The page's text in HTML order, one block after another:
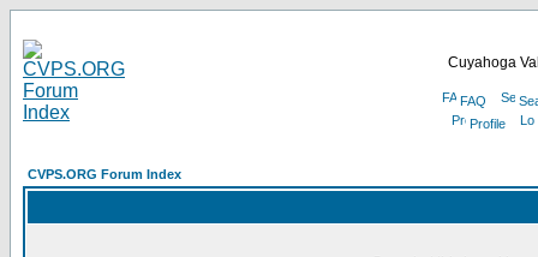
Cuyahoga
FAQ
Profile
CVPS.ORG Forum Index